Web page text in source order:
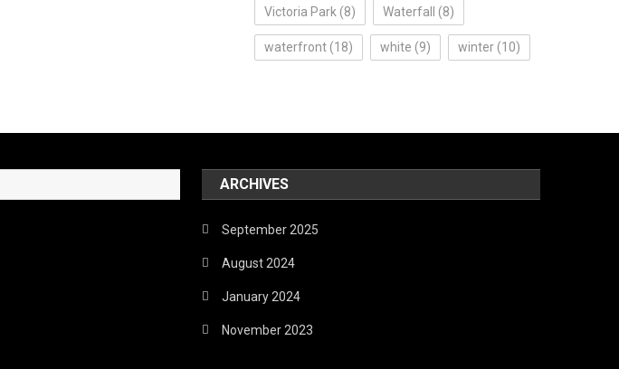
Victoria Park (8) Waterfall (8)
waterfront (18) white (9) winter (10)
ARCHIVES
September 2025
August 2024
January 2024
November 2023